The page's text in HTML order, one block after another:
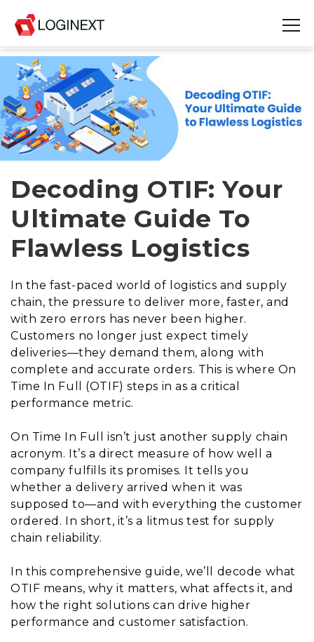
Platform
Industries
Use Cases
Resources
Join Us
Company
Login
Decoding OTIF: Your
Ultimate Guide To
Flawless Logistics
In the fast-paced world of logistics and supply
chain, the pressure to deliver more, faster, and
with zero errors has never been higher.
Customers no longer just expect timely
deliveries—they demand them, along with
complete and accurate orders. This is where On
Time In Full (OTIF) steps in as a critical
performance metric.
On Time In Full isn’t just another supply chain
acronym. It’s a direct measure of how well a
company fulfills its promises. It tells you
whether a delivery arrived when it was
supposed to—and with everything the customer
ordered. In short, it’s a litmus test for supply
chain reliability.
In this comprehensive guide, we’ll decode what
OTIF means, why it matters, what affects it, and
how the right solutions can drive higher
performance and customer satisfaction.